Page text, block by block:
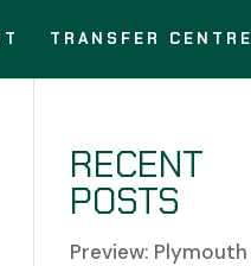
TRANSFER CENTRE
RECENT
POSTS
Preview: Plymouth